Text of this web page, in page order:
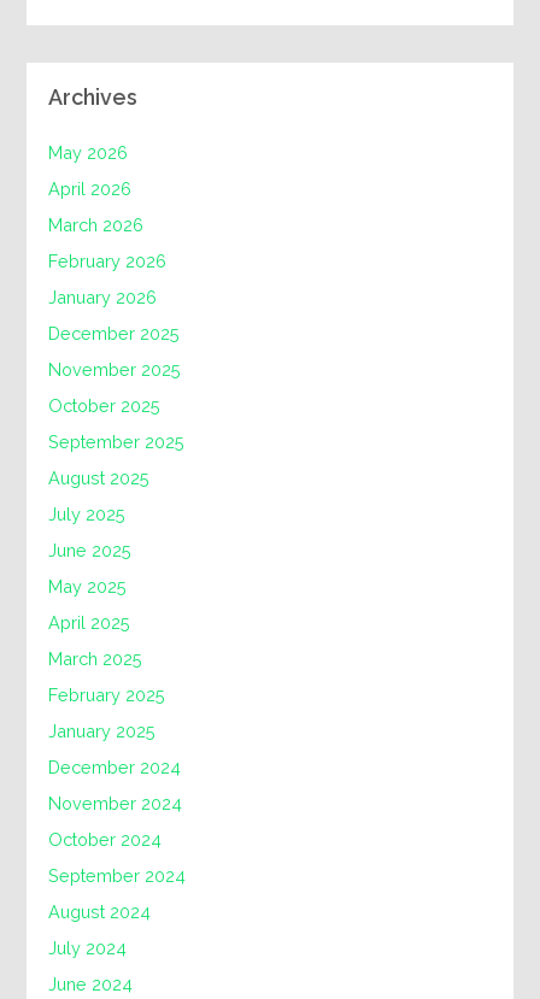
Archives
May 2026
April 2026
March 2026
February 2026
January 2026
December 2025
November 2025
October 2025
September 2025
August 2025
July 2025
June 2025
May 2025
April 2025
March 2025
February 2025
January 2025
December 2024
November 2024
October 2024
September 2024
August 2024
July 2024
June 2024